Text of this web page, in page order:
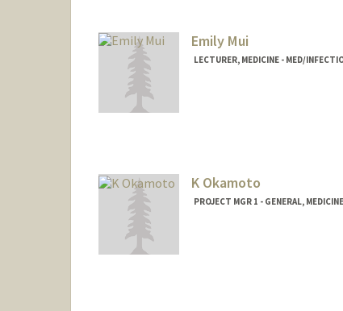
Emily Mui
LECTURER, MEDICINE - MED/
K Okamoto
PROJECT MGR 1 - GENERAL,